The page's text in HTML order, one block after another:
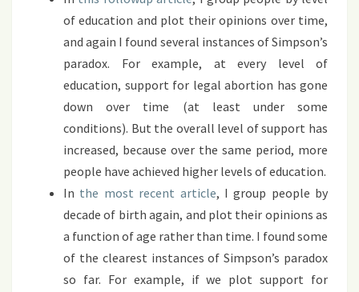
of education and plot their opinions over time,
and again I found several instances of Simpson’s
paradox. For example, at every level of
education, support for legal abortion has gone
down over time (at least under some
conditions). But the overall level of support has
increased, because over the same period, more
people have achieved higher levels of education.
In the most recent article, I group people by
decade of birth again, and plot their opinions as
a function of age rather than time. I found some
of the clearest instances of Simpson’s paradox
so far. For example, if we plot support for